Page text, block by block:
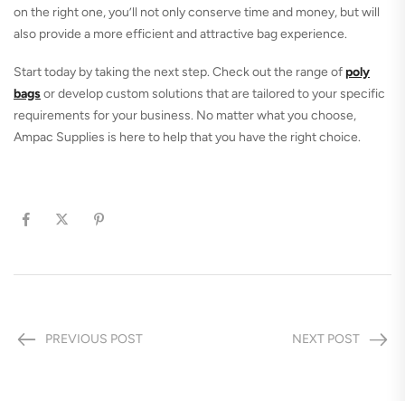
on the right one, you’ll not only conserve time and money, but will
also provide a more efficient and attractive bag experience.
Start today by taking the next step. Check out the range ofpoly
bagsor develop custom solutions that are tailored to your specific
requirements for your business. No matter what you choose,
Ampac Supplies is here to help that you have the right choice.
PREVIOUS POST NEXT POST